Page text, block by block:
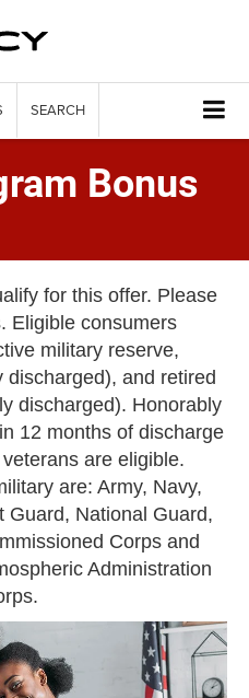
SEARCH
Bonus
for this offer. Please
Eligible consumers
military reserve,
discharged), and retired
discharged). Honorably
12 months of discharge
are eligible.
are: Army, Navy,
Guard, National Guard,
Corps and
Administration